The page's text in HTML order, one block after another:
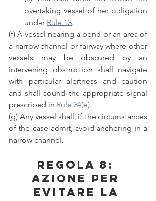
overtaking vessel of her obligation
under Rule 13.
(f) A vessel nearing a bend or an area of
a narrow channel or fairway where other
vessels may be obscured by an
intervening obstruction shall navigate
with particular alertness and caution
and shall sound the appropriate signal
prescribed in Rule 34(e).
(g) Any vessel shall, if the circumstances
of the case admit, avoid anchoring in a
narrow channel.
Regola 8:
Azione per
evitare la